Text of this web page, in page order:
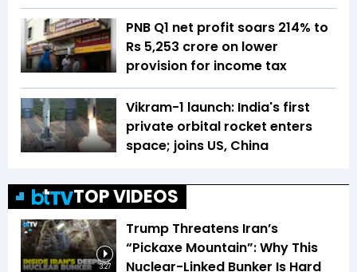
PNB Q1 net profit soars 214% to
Rs 5,253 crore on lower
provision for income tax
Vikram-1 launch: India's first
private orbital rocket enters
space; joins US, China
TOP VIDEOS
3:27
Trump Threatens Iran’s
“Pickaxe Mountain”: Why This
Nuclear-Linked Bunker Is Hard